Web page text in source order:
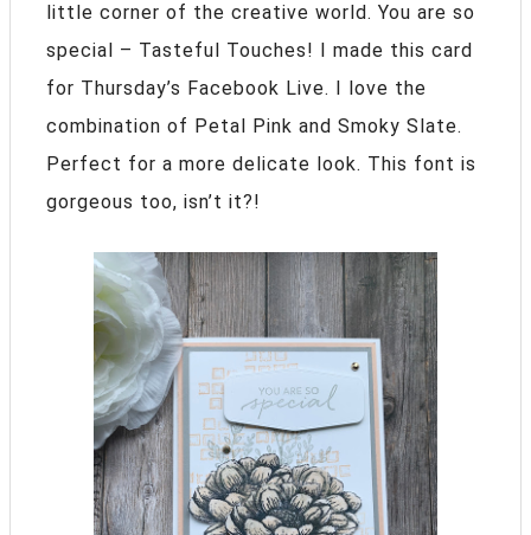
little corner of the creative world. You are so
special – Tasteful Touches! I made this card
for Thursday’s Facebook Live. I love the
combination of Petal Pink and Smoky Slate.
Perfect for a more delicate look. This font is
gorgeous too, isn’t it?!